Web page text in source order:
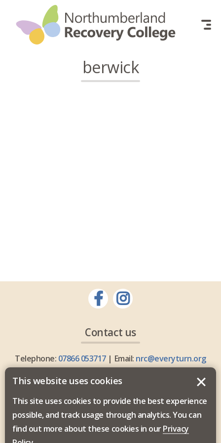
Skip to content
berwick
Contact us
Telephone: 07866 053717| Email: nrc@everyturn.org
Everyturn Mental Health is commissioned by the North
This website uses cookies
This site uses cookies to provide the best experience
possible, and track usage through analytics. You can
find out more about these cookies in ourPrivacy